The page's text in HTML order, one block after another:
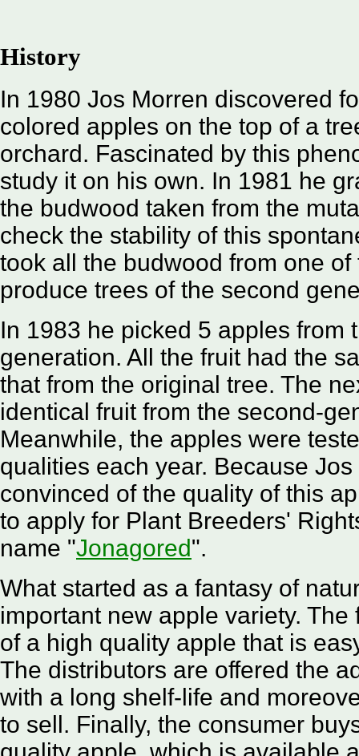
History
In 1980 Jos Morren discovered
colored apples on the top of a
orchard. Fascinated by this
study it on his own. In 1981 he
the budwood taken from the
check the stability of this
took all the budwood from one
produce trees of the second
In 1983 he picked 5 apples from
generation. All the fruit had the
that from the original tree. The
identical fruit from the second-
Meanwhile, the apples were
qualities each year. Because
convinced of the quality of this
to apply for Plant Breeders'
name "Jonagored".
What started as a fantasy of
important new apple variety.
of a high quality apple that is
The distributors are offered the
with a long shelf-life and
to sell. Finally, the consumer